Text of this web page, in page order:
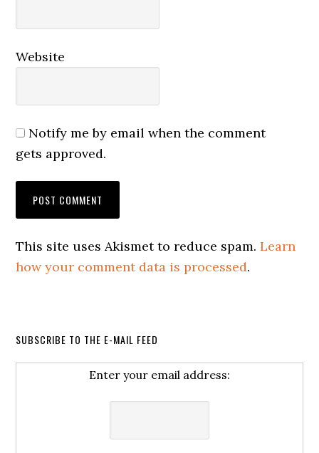
Website
Notify me by email when the comment
gets approved.
This site uses Akismet to reduce spam.Learn
how your comment data is processed.
SUBSCRIBE TO THE E-MAIL FEED
Enter your email address: